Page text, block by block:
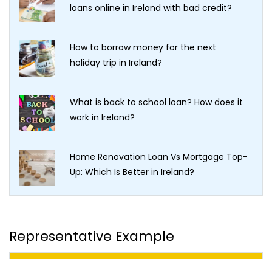
loans online in Ireland with bad credit?
How to borrow money for the next
holiday trip in Ireland?
What is back to school loan? How does it
work in Ireland?
Home Renovation Loan Vs Mortgage Top-
Up: Which Is Better in Ireland?
Representative Example